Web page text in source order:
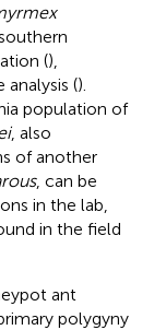
(),
analysis ().
population of
, also
of another
, can be
in the lab,
in the field
ant
polygyny